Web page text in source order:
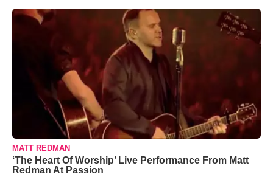
MATT REDMAN
‘The Heart Of Worship’ Live Performance From Matt
Redman At Passion